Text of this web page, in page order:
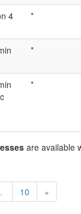
4
*
*
*
are available
10 »